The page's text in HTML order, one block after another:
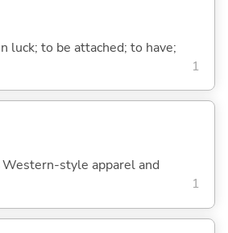
luck; to be attached; to have;
1
style apparel and
1